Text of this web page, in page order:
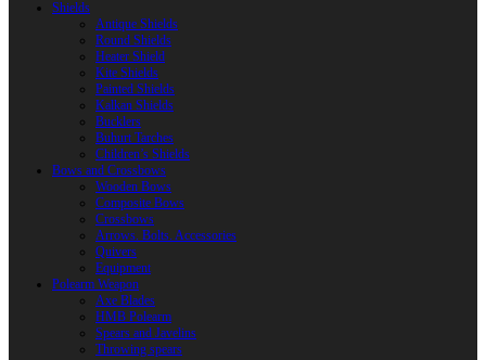
Shields
Antique Shields
Round Shields
Heater Shield
Kite Shields
Painted Shields
Kalkan Shields
Bucklers
Buhurt Tarches
Children’s Shields
Bows and Crossbows
Wooden Bows
Composite Bows
Crossbows
Arrows. Bolts. Accessories
Quivers
Equipment
Polearm Weapon
Axe Blades
HMB Polearm
Spears and Javelins
Throwing spears